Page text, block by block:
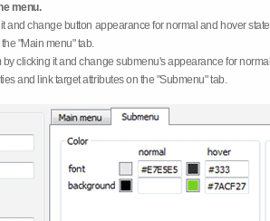
menu.
and change button appearance for normal and hover
"Main menu" tab.
by clicking it and change submenu's appearance for
and link target attributes on the "Submenu" tab.